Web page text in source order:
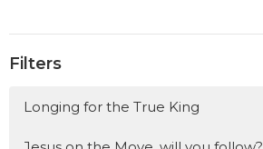
Filters
Longing for the True King